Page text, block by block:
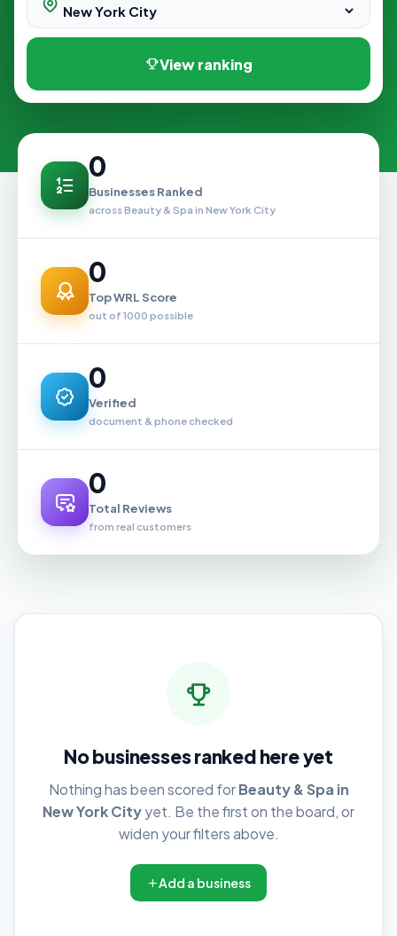
View ranking
0
Businesses Ranked
across Beauty & Spa in New York City
0
Top WRL Score
out of 1000 possible
0
Verified
document & phone checked
0
Total Reviews
from real customers
No businesses ranked here yet
Nothing has been scored forBeauty & Spa in
New York Cityyet. Be the first on the board, or
widen your filters above.
Add a business